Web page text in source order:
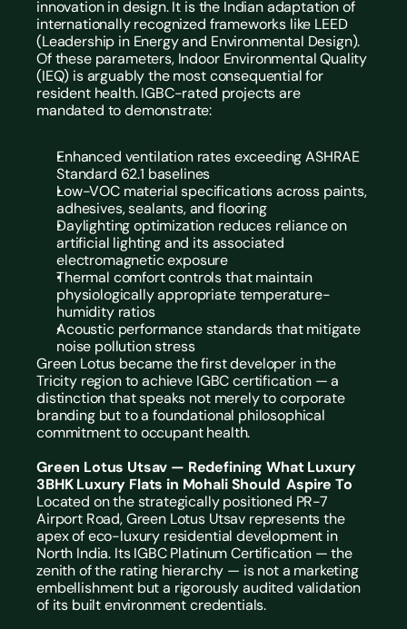
innovation in design. It is the Indian adaptation of
internationally recognized frameworks like LEED
(Leadership in Energy and Environmental Design).
Of these parameters, Indoor Environmental Quality
(IEQ) is arguably the most consequential for
resident health. IGBC-rated projects are
mandated to demonstrate:
Enhanced ventilation rates exceeding ASHRAE
Standard 62.1 baselines
Low-VOC material specifications across paints,
adhesives, sealants, and flooring
Daylighting optimization reduces reliance on
artificial lighting and its associated
electromagnetic exposure
Thermal comfort controls that maintain
physiologically appropriate temperature-
humidity ratios
Acoustic performance standards that mitigate
noise pollution stress
Green Lotus became the first developer in the
Tricity region to achieve IGBC certification — a
distinction that speaks not merely to corporate
branding but to a foundational philosophical
commitment to occupant health.
Green Lotus Utsav — Redefining What Luxury
3BHK Luxury Flats in Mohali Should  Aspire To
Located on the strategically positioned PR-7
Airport Road, Green Lotus Utsav represents the
apex of eco-luxury residential development in
North India. Its IGBC Platinum Certification — the
zenith of the rating hierarchy — is not a marketing
embellishment but a rigorously audited validation
of its built environment credentials.